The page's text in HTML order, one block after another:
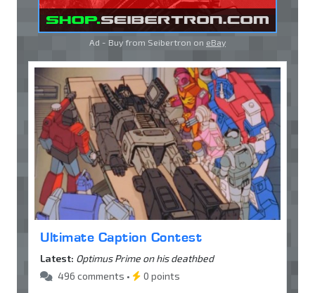
Ad - Buy from Seibertron on eBay
Ultimate Caption Contest
Latest: Optimus Prime on his deathbed
496 comments •
0 points